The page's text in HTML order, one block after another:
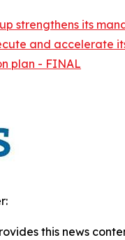
strengthens its
and accelerate
plan - FINAL
this news